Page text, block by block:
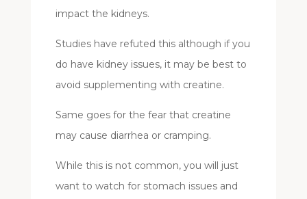
impact the kidneys.
Studies have refuted this although if you
do have kidney issues, it may be best to
avoid supplementing with creatine.
Same goes for the fear that creatine
may cause diarrhea or cramping.
While this is not common, you will just
want to watch for stomach issues and